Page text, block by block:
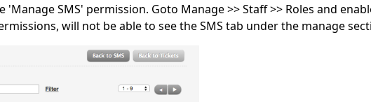
'Manage SMS' permission. Goto Manage >> Staff >> Roles and
will not be able to see the SMS tab under the manage